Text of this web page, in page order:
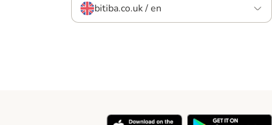
bitiba.co.uk / en